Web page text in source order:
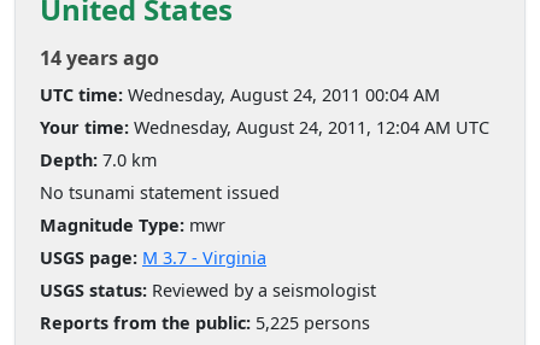
United States
14 years ago
UTC time: Wednesday, August 24, 2011 00:04 AM
Your time: Wednesday, August 24, 2011, 12:04 AM UTC
Depth: 7.0 km
No tsunami statement issued
Magnitude Type: mwr
USGS page: M 3.7 - Virginia
USGS status: Reviewed by a seismologist
Reports from the public: 5,225 persons